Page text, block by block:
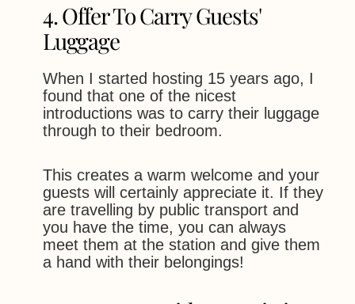
4. Offer To Carry Guests'
Luggage
When I started hosting 15 years ago, I
found that one of the nicest
introductions was to carry their luggage
through to their bedroom.
This creates a warm welcome and your
guests will certainly appreciate it. If they
are travelling by public transport and
you have the time, you can always
meet them at the station and give them
a hand with their belongings!